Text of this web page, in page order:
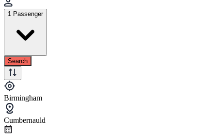
1 Passenger
Search
Birmingham
Cumbernauld